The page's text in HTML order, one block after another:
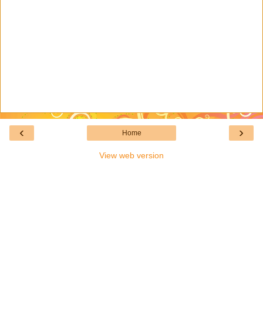
‹ ›
Home
View web version